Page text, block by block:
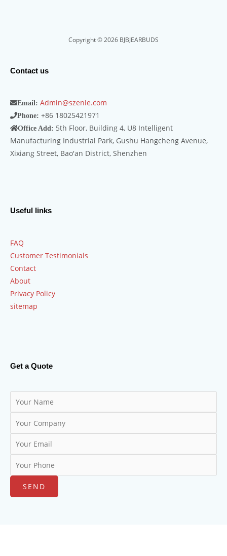
Copyright © 2026 BJBJEARBUDS
Contact us
Email: Admin@szenle.com
Phone: +86 18025421971
Office Add: 5th Floor, Building 4, U8 Intelligent
Manufacturing Industrial Park, Gushu Hangcheng Avenue,
Xixiang Street, Bao'an District, Shenzhen
Useful links
FAQ
Customer Testimonials
Contact
About
Privacy Policy
sitemap
Get a Quote